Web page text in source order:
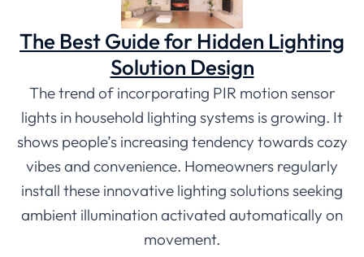
The Best Guide for Hidden Lighting
Solution Design
The trend of incorporating PIR motion sensor
lights in household lighting systems is growing. It
shows people’s increasing tendency towards cozy
vibes and convenience. Homeowners regularly
install these innovative lighting solutions seeking
ambient illumination activated automatically on
movement.